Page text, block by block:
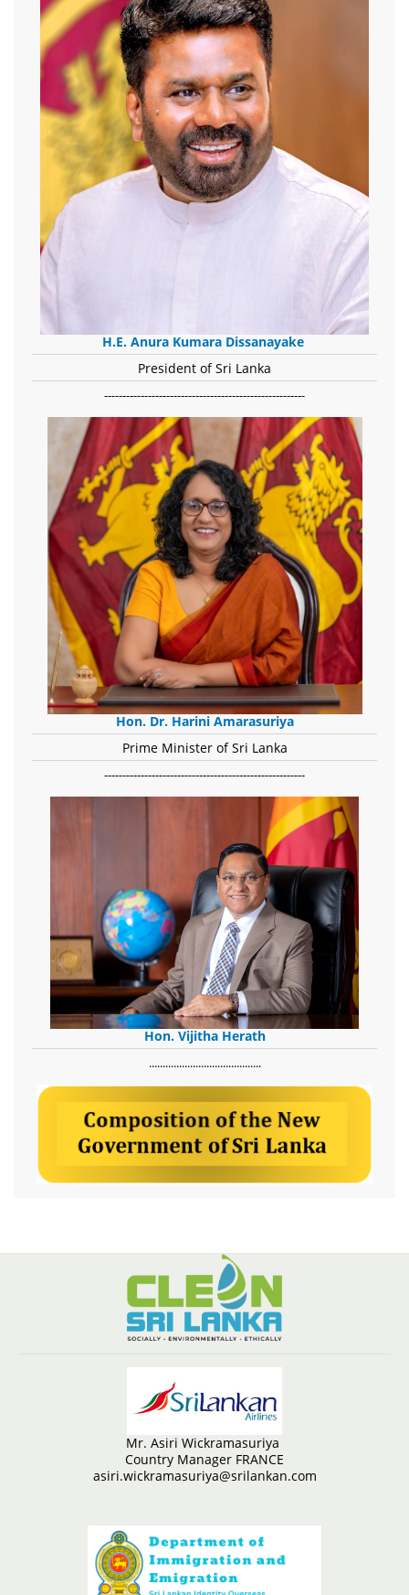
H.E. Anura Kumara Dissanayake
President of Sri Lanka
-------------------------------------------------------
Hon. Dr. Harini Amarasuriya
Prime Minister of Sri Lanka
-------------------------------------------------------
Hon. Vijitha Herath
​.........................................
Mr. Asiri Wickramasuriya
Country Manager FRANCE
asiri.wickramasuriya@srilankan.com